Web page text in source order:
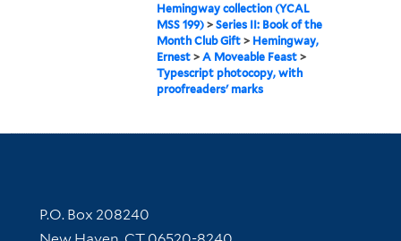
Hemingway collection (YCAL
MSS 199) >Series II: Book of the
Month Club Gift > Hemingway,
Ernest >A Moveable Feast >
Typescript photocopy, with
proofreaders' marks
Contact Information
P.O. Box 208240